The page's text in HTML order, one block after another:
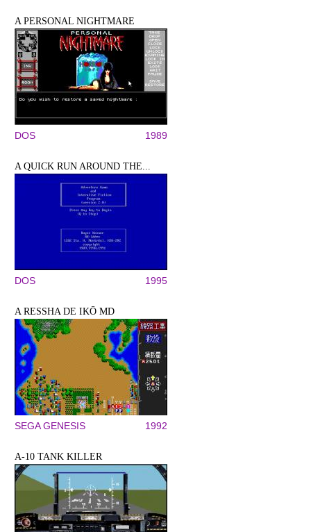
A PERSONAL NIGHTMARE
DOS 1989
A QUICK RUN AROUND THE...
DOS 1995
A RESSHA DE IKŌ MD
SEGA GENESIS 1992
A-10 TANK KILLER